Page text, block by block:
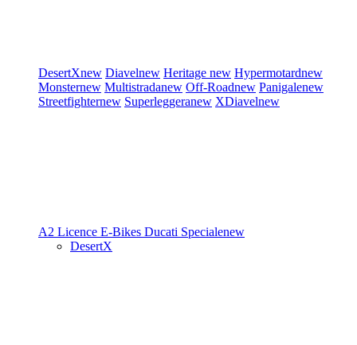
DesertXnew Diavelnew Heritage new Hypermotardnew
Monsternew Multistradanew Off-Roadnew Panigalenew
Streetfighternew Superleggeranew XDiavelnew
A2 Licence E-Bikes Ducati Specialenew
DesertX